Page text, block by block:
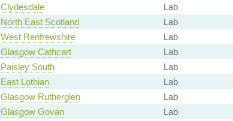
Clydesdale Lab
North East Scotland Lab
West Renfrewshire Lab
Glasgow Cathcart Lab
Paisley South Lab
East Lothian Lab
Glasgow Rutherglen Lab
Glasgow Govan Lab